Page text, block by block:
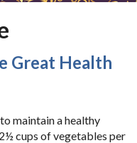
Great Health
maintain a healthy
cups of vegetables per